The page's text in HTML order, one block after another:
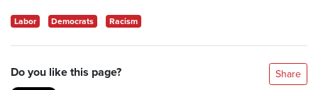
Labor Democrats Racism
Do you like this page? Share